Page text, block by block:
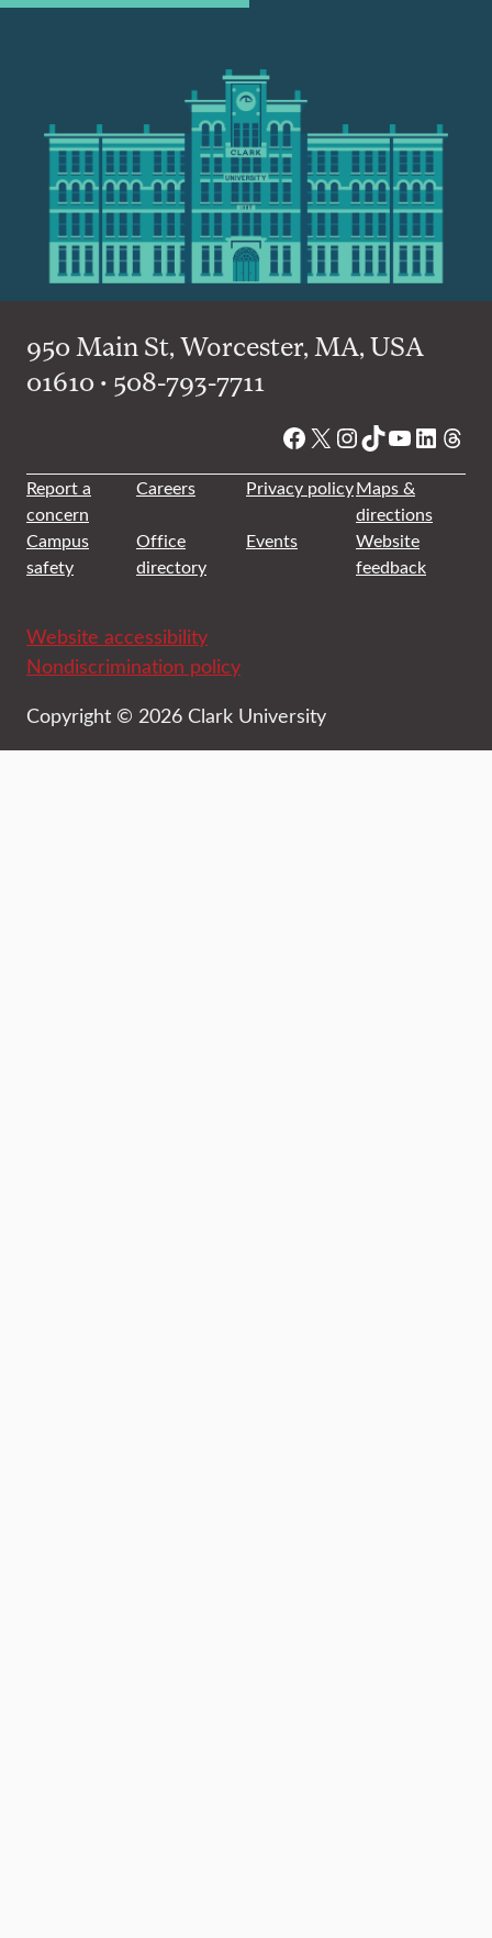
950 Main St, Worcester, MA, USA
01610 • 508-793-7711
Facebook
X Instagram
TikTok
YouTube
Report a
concern
Careers Privacy policyMaps &
directions
Campus
safety
Office
directory
Events
Website
feedback
Website accessibility
Nondiscrimination policy
Copyright © 2026 Clark University